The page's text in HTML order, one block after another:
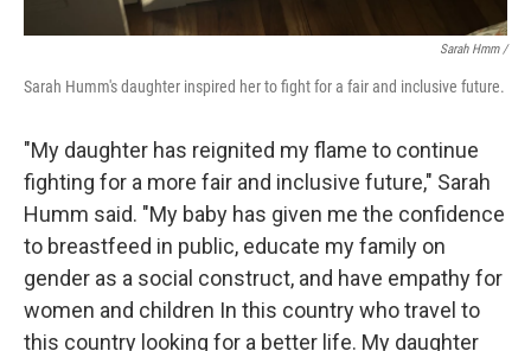
Sarah Hmm /
Sarah Humm's daughter inspired her to fight for a fair and inclusive future.
"My daughter has reignited my flame to continue
fighting for a more fair and inclusive future," Sarah
Humm said. "My baby has given me the confidence
to breastfeed in public, educate my family on
gender as a social construct, and have empathy for
women and children In this country who travel to
this country looking for a better life. My daughter